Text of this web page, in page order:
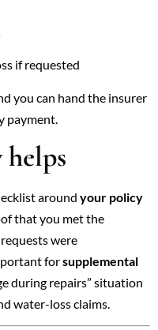
if requested
you can hand the insurer
payment.
around your policy
that you met the
were
forsupplemental
during repairs” situation
water-loss claims.